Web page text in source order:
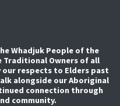
Whadjuk People of the
Owners of all
our respects to Elders past
alongside our Aboriginal
connection through
community.